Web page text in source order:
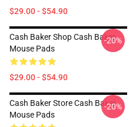
$29.00 - $54.90
Cash Baker Shop Cash Baker
Mouse Pads
$29.00 - $54.90
-20%
Cash Baker Store Cash Baker
Mouse Pads
-20%